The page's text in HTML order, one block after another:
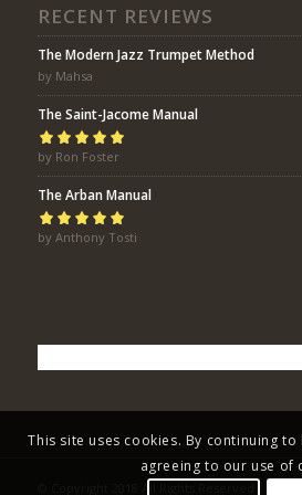
RECENT REVIEWS
The Modern Jazz Trumpet Method
by Mahsa
The Saint-Jacome Manual
Rated5 out of
5
by Ron Foster
The Arban Manual
Rated5out of
by Anthony Tosti
This site uses cookies. By continuing
agreeing to our use of